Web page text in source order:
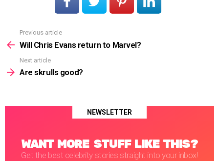
more
Previous article
Will Chris Evans return to Marvel?
Next article
Are skrulls good?
NEWSLETTER
WANT MORE STUFF LIKE THIS?
Get the best celebrity stories straight into your inbox!